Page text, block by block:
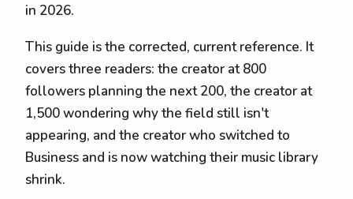
in 2026.
This guide is the corrected, current reference. It
covers three readers: the creator at 800
followers planning the next 200, the creator at
1,500 wondering why the field still isn't
appearing, and the creator who switched to
Business and is now watching their music library
shrink.